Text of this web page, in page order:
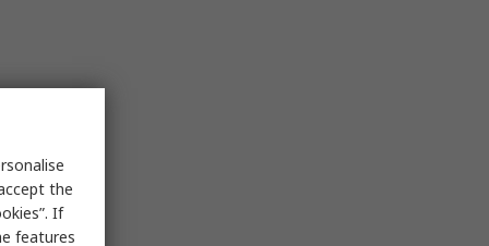
the
If
features